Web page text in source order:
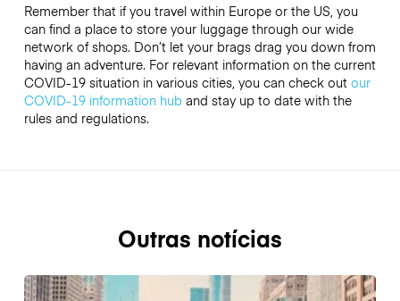
Remember that if you travel within Europe or the US, you
can find a place to store your luggage through our wide
network of shops. Don’t let your brags drag you down from
having an adventure. For relevant information on the current
COVID-19 situation in various cities, you can check out our
COVID-19 information huband stay up to date with the
rules and regulations.
Outras notícias